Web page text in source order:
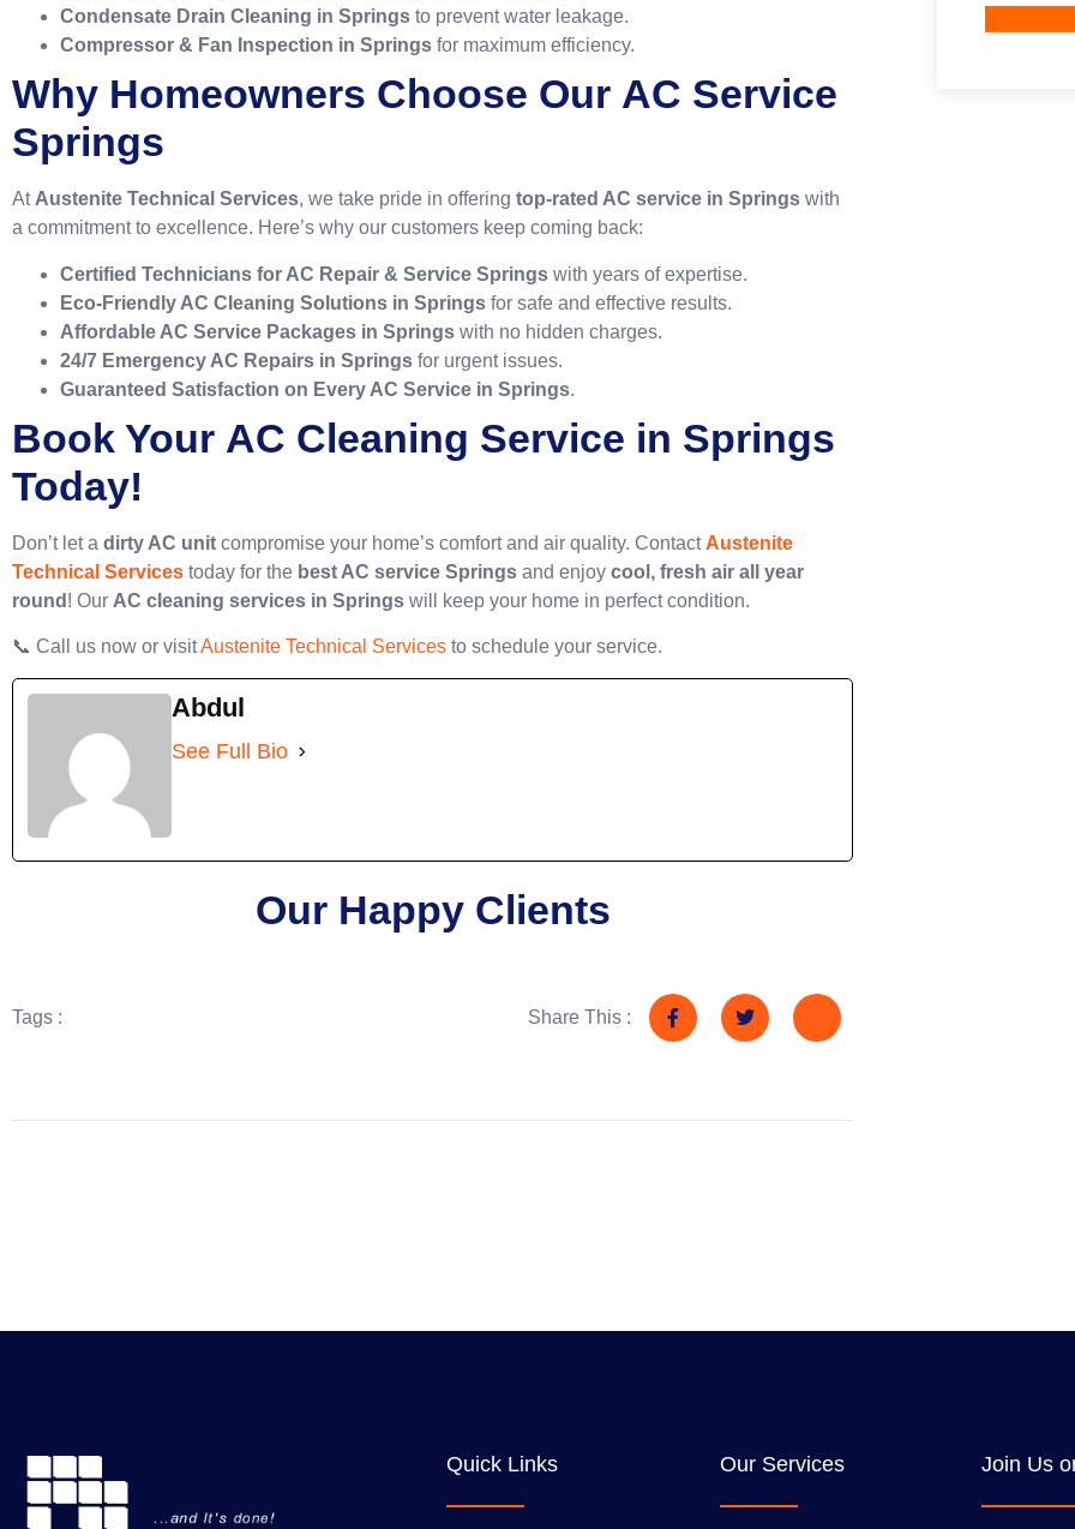
Condensate Drain Cleaning in Springs to prevent water leakage.
Compressor & Fan Inspection in Springs for maximum efficiency.
Why Homeowners Choose Our AC Service
Springs
At Austenite Technical Services, we take pride in offering top-rated AC service in Springs with
a commitment to excellence. Here’s why our customers keep coming back:
Certified Technicians for AC Repair & Service Springs with years of expertise.
Eco-Friendly AC Cleaning Solutions in Springs for safe and effective results.
Affordable AC Service Packages in Springs with no hidden charges.
24/7 Emergency AC Repairs in Springs for urgent issues.
Guaranteed Satisfaction on Every AC Service in Springs.
Book Your AC Cleaning Service in Springs
Today!
Don’t let a dirty AC unit compromise your home’s comfort and air quality. Contact Austenite
Technical Services today for the best AC service Springs and enjoy cool, fresh air all year
round ! Our AC cleaning services in Springs will keep your home in perfect condition.
📞 Call us now or visitAustenite Technical Services to schedule your service.
Abdul
See Full Bio
Our Happy Clients
Tags : Share This :
Quick Links Our Services Join Us